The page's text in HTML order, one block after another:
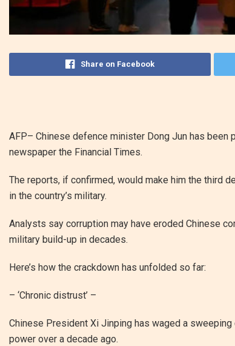
Share on Facebook
AFP– Chinese defence minister Dong Jun has
newspaper the Financial Times.
The reports, if confirmed, would make him the third
in the country’s military.
Analysts say corruption may have eroded Chinese
military build-up in decades.
Here’s how the crackdown has unfolded so far:
– ‘Chronic distrust’ –
Chinese President Xi Jinping has waged a
power over a decade ago.